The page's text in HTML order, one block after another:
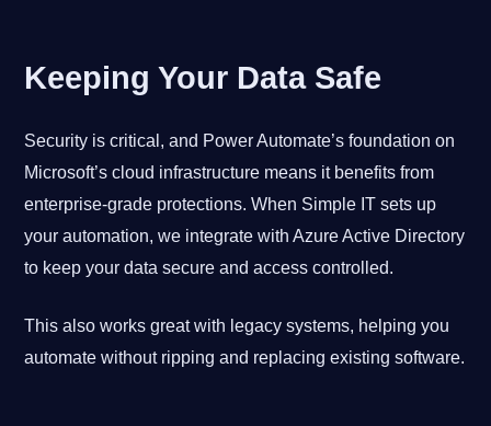
Keeping Your Data Safe
Security is critical, and Power Automate’s foundation on
Microsoft’s cloud infrastructure means it benefits from
enterprise-grade protections. When Simple IT sets up
your automation, we integrate with Azure Active Directory
to keep your data secure and access controlled.
This also works great with legacy systems, helping you
automate without ripping and replacing existing software.